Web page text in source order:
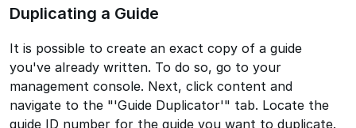
Duplicating a Guide
It is possible to create an exact copy of a guide
you've already written. To do so, go to your
management console. Next, click content and
navigate to the "'Guide Duplicator'" tab. Locate the
guide ID number for the guide you want to duplicate.